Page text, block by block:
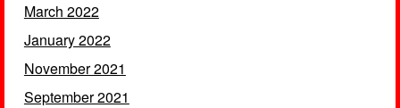
March 2022
January 2022
November 2021
September 2021